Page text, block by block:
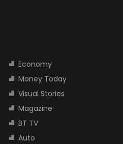
Economy
Money Today
Visual Stories
Magazine
BT TV
Auto